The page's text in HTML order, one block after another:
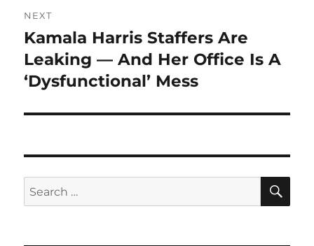
NEXT
Next
post:
Kamala Harris Staffers Are
Leaking — And Her Office Is A
‘Dysfunctional’ Mess
Search
for: